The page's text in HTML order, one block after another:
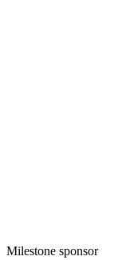
Milestone sponsor